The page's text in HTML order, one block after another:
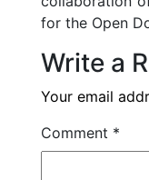
for the Open
Write a
Your email
Comment *